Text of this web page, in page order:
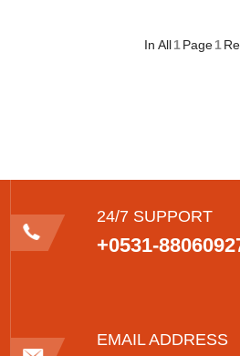
In All 1 Page 1
24/7 SUPPORT
+0531-
EMAIL ADDRESS